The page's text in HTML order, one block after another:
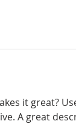
it great?
A great